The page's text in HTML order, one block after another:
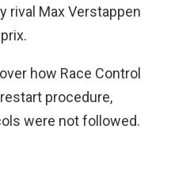
rival Max Verstappen
how Race Control
procedure,
were not followed.